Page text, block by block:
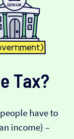
Tax?
have to
income) –